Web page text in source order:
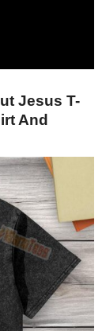
Jesus T-
And